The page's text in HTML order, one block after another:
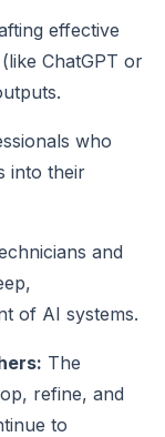
effective
ChatGPT or
who
into their
and
of AI systems.
The
refine, and
to